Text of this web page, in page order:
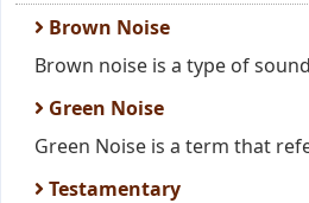
Brown Noise
Brown noise is a type of
Green Noise
Green Noise is a term that
Testamentary